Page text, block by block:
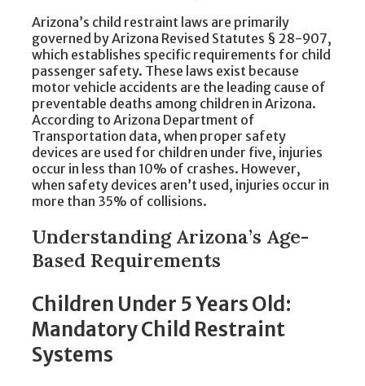
Arizona’s child restraint laws are primarily
governed by Arizona Revised Statutes § 28-907,
which establishes specific requirements for child
passenger safety. These laws exist because
motor vehicle accidents are the leading cause of
preventable deaths among children in Arizona.
According to Arizona Department of
Transportation data, when proper safety
devices are used for children under five, injuries
occur in less than 10% of crashes. However,
when safety devices aren’t used, injuries occur in
more than 35% of collisions.
Understanding Arizona’s Age-
Based Requirements
Children Under 5 Years Old:
Mandatory Child Restraint
Systems